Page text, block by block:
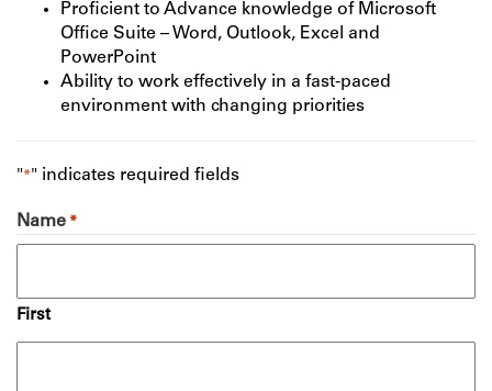
Proficient to Advance knowledge of Microsoft
Office Suite – Word, Outlook, Excel and
PowerPoint
Ability to work effectively in a fast-paced
environment with changing priorities
"*" indicates required fields
Name *
First